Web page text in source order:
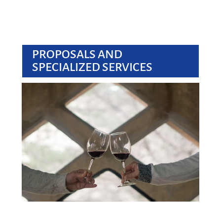
PROPOSALS AND
SPECIALIZED SERVICES